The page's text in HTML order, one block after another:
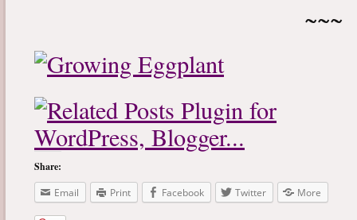
~~~
Share:
Email
Print Facebook Twitter More